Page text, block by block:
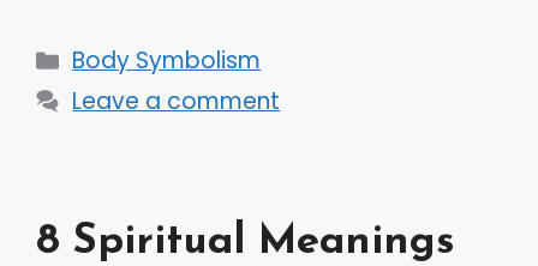
Categories
Body Symbolism
Leave a comment
8 Spiritual Meanings